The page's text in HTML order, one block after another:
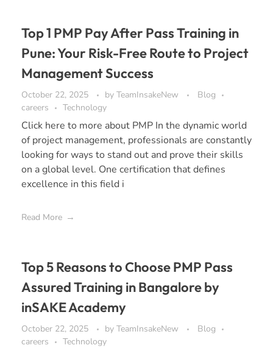
Top 1 PMP Pay After Pass Training in
Pune: Your Risk-Free Route to Project
Management Success
October 22, 2025 by TeamInsakeNew
Blog
careers
Technology
Click here to more about PMP In the dynamic world
of project management, professionals are constantly
looking for ways to stand out and prove their skills
on a global level. One certification that defines
excellence in this field i
Read More
Top 5 Reasons to Choose PMP Pass
Assured Training in Bangalore by
inSAKE Academy
October 22, 2025 by TeamInsakeNew
Blog
careers
Technology